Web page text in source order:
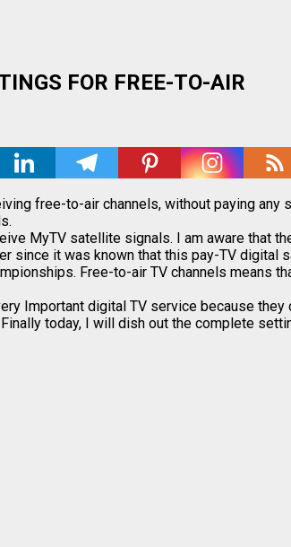
FOR FREE-TO-AIR
free-to-air channels, without paying
MyTV satellite signals. I am aware that
since it was known that this pay-TV digital
Free-to-air TV channels means
Important digital TV service because
today, I will dish out the complete